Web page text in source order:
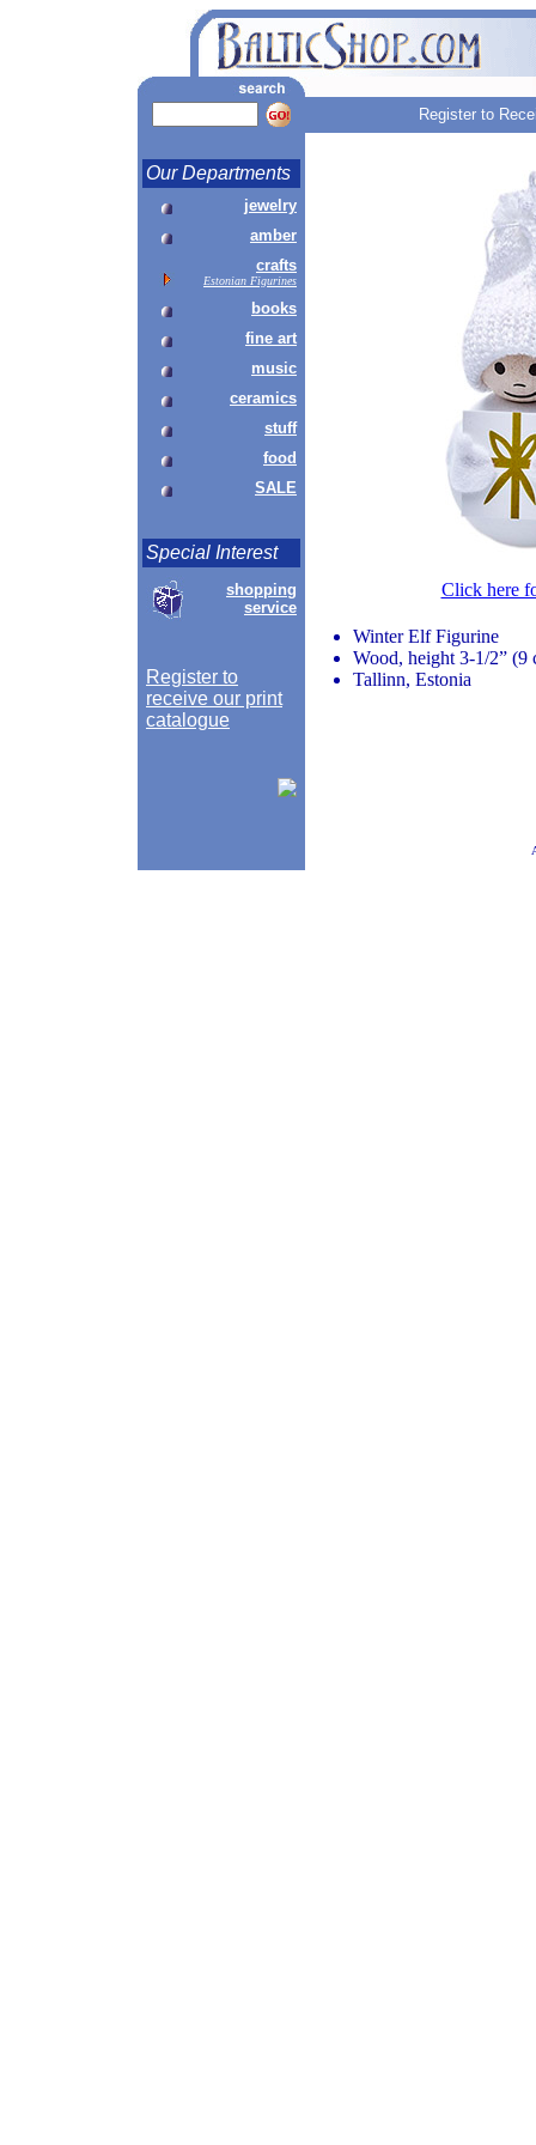
Register to
Our Departments
jewelry
amber
crafts
Estonian Figurines
books
fine art
music
ceramics
stuff
food
SALE
Special Interest
shopping
service
Register to
receive our print
catalogue
Click here
Winter Elf Figurine
Wood, height 3-1/2” (9
Tallinn, Estonia